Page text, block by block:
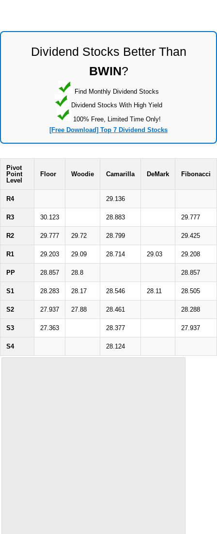
Dividend Stocks Better Than
BWIN?
Find Monthly Dividend Stocks
Dividend Stocks With High Yield
100% Free, Limited Time Only!
[Free Download] Top 7 Dividend Stocks
Pivot
Point
Level
Floor Woodie Camarilla DeMark Fibonacci
R4 29.136
R3 30.123 28.883 29.777
R2 29.777 29.72 28.799 29.425
R1 29.203 29.09 28.714 29.03 29.208
PP 28.857 28.8 28.857
S1 28.283 28.17 28.546 28.11 28.505
S2 27.937 27.88 28.461 28.288
S3 27.363 28.377 27.937
S4 28.124